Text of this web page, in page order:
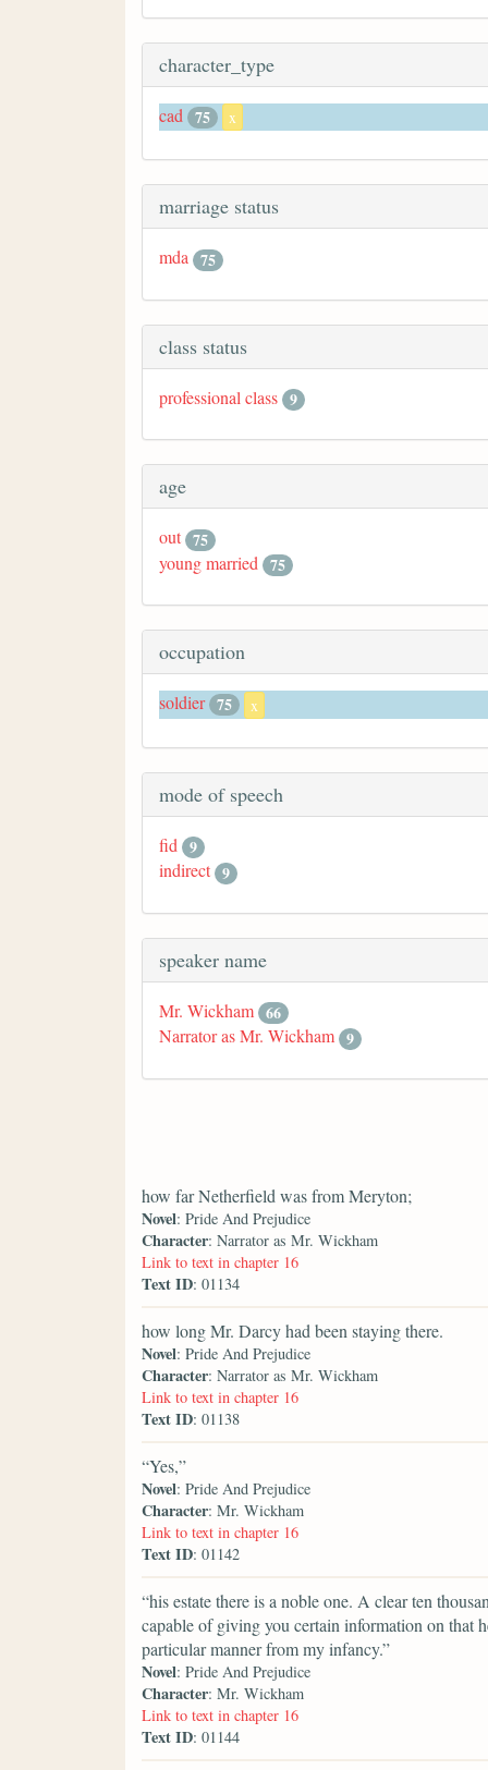
character_type
cad 75 x
marriage status
mda 75
class status
professional class 9
age
out 75
young married 75
occupation
soldier 75 x
mode of speech
fid 9
indirect 9
speaker name
Mr. Wickham 66
Narrator as Mr. Wickham 9
how far Netherfield was from Meryton;
Novel: Pride And Prejudice
Character: Narrator as Mr. Wickham
Link to text in chapter 16
Text ID: 01134
how long Mr. Darcy had been staying there.
Novel: Pride And Prejudice
Character: Narrator as Mr. Wickham
Link to text in chapter 16
Text ID: 01138
“Yes,”
Novel: Pride And Prejudice
Character: Mr. Wickham
Link to text in chapter 16
Text ID: 01142
“his estate there is a noble one. A clear ten
capable of giving you certain information on that
particular manner from my infancy.”
Novel: Pride And Prejudice
Character: Mr. Wickham
Link to text in chapter 16
Text ID: 01144